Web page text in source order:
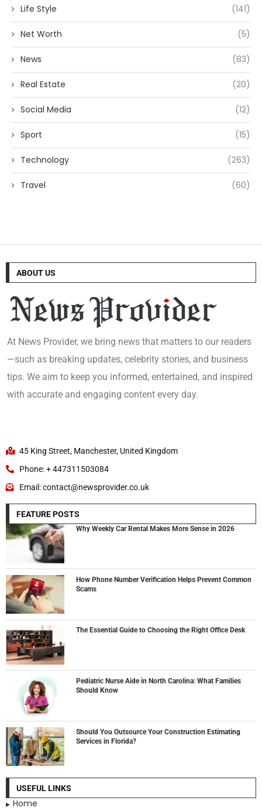
Life Style (141)
Net Worth (5)
News (83)
Real Estate (20)
Social Media (12)
Sport (15)
Technology (263)
Travel (60)
ABOUT US
At News Provider, we bring news that matters to our readers
—such as breaking updates, celebrity stories, and business
tips. We aim to keep you informed, entertained, and inspired
with accurate and engaging content every day.
45 King Street, Manchester, United Kingdom
Phone: + 447311503084
Email: contact@newsprovider.co.uk
FEATURE POSTS
Why Weekly Car Rental Makes More Sense in 2026
How Phone Number Verification Helps Prevent Common
Scams
The Essential Guide to Choosing the Right Office Desk
Pediatric Nurse Aide in North Carolina: What Families
Should Know
Should You Outsource Your Construction Estimating
Services in Florida?
USEFUL LINKS
Home